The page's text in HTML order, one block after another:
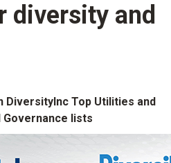
diversity and
DiversityInc Top Utilities and
Governance lists